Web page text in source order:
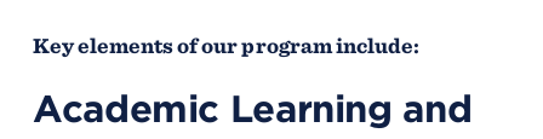
Key elements of our program include:
Academic Learning and